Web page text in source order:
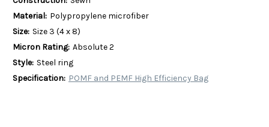
Material: Polypropylene microfiber
Size: Size 3 (4 x 8)
Micron Rating: Absolute 2
Style: Steel ring
Specification: POMF and PEMF High Efficiency Bag